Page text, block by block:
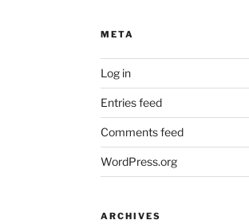
META
Log in
Entries feed
Comments feed
WordPress.org
ARCHIVES